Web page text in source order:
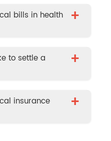
bills in health
+
to settle a
+
insurance
+